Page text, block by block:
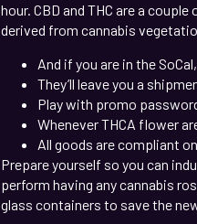
hour. CBD and THC are a
derived from cannabis
And if you are in the
They’ll leave you a
Play with promo
Whenever THCA flower
All goods are compliant
Prepare yourself so you can
perform having any cannabis
glass containers to save the